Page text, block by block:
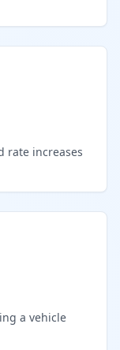
rate increases
a vehicle